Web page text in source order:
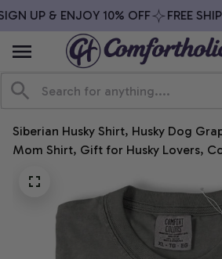
UP & ENJOY 10% OFF FREE
Siberian Husky Shirt, Husky Dog
Mom Shirt, Gift for Husky Lovers,